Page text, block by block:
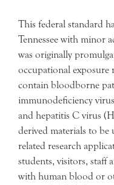
This federal standard
Tennessee with minor
was originally
occupational
contain bloodborne
immunodeficiency
and hepatitis C virus
derived materials to be
related research
students, visitors, staff
with human blood or